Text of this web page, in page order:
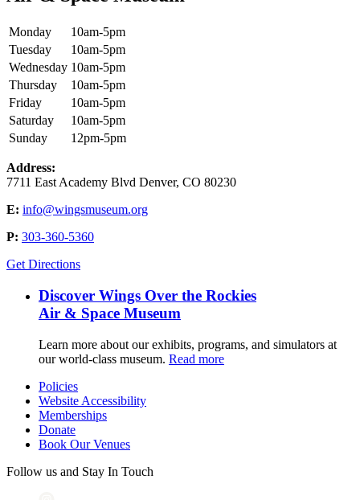
Monday
10am-5pm
Tuesday
10am-5pm
Wednesday 10am-5pm
Thursday
10am-5pm
Friday
10am-5pm
Saturday
10am-5pm
Sunday
12pm-5pm
Address:
7711 East Academy Blvd Denver, CO 80230
E: info@wingsmuseum.org
P: 303-360-5360
Get Directions
Discover Wings Over the Rockies
Air & Space Museum
Learn more about our exhibits, programs, and simulators at
our world-class museum. Read more
Policies
Website Accessibility
Memberships
Donate
Book Our Venues
Follow us and Stay In Touch